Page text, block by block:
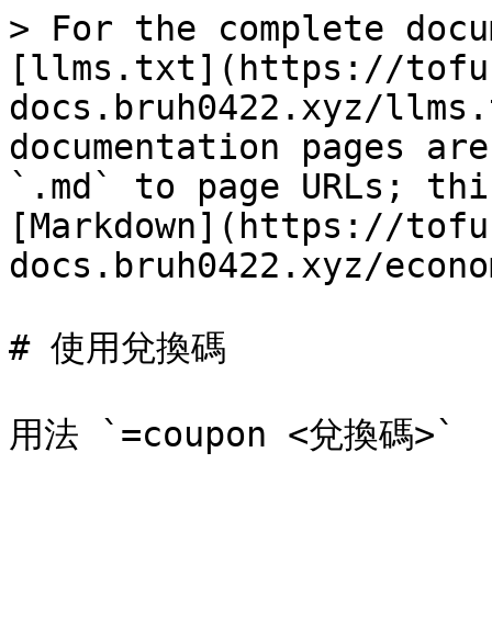
> For the complete
[llms.txt](https://
docs.bruh0422.xyz/
documentation pages
`.md` to page URLs;
[Markdown](https://
docs.bruh0422.xyz/
# 使用兌換碼